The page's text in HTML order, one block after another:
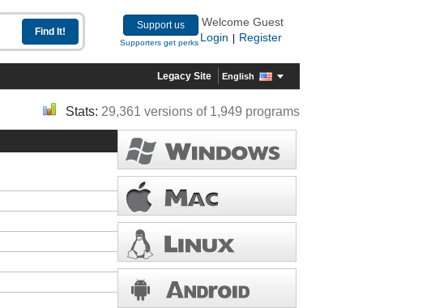
Support us
Supporters get perks
Welcome Guest
Login
Register
Legacy Site English
Stats: 29,361 versions of 1,949 programs